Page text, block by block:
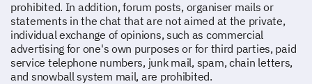
prohibited. In addition, forum posts, organiser mails or
statements in the chat that are not aimed at the private,
individual exchange of opinions, such as commercial
advertising for one's own purposes or for third parties, paid
service telephone numbers, junk mail, spam, chain letters,
and snowball system mail, are prohibited.